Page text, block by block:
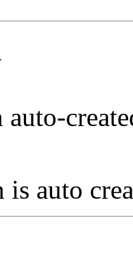
auto-
auto